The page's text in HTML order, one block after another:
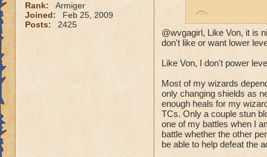
Rank:
Armiger
Joined:
Feb 25, 2009
Posts:
2425
it's not so much
quickly.
i play with ports
worlds, on the
power-level my
-von
90 bal, 85 death,
@wvgagirl, Like Von, it is
don't like or want lower
Like Von, I don't power
Most of my wizards
only changing shields as
enough heals for my
TCs. Only a couple stun
one of my battles when I
battle whether the other
be able to help defeat the